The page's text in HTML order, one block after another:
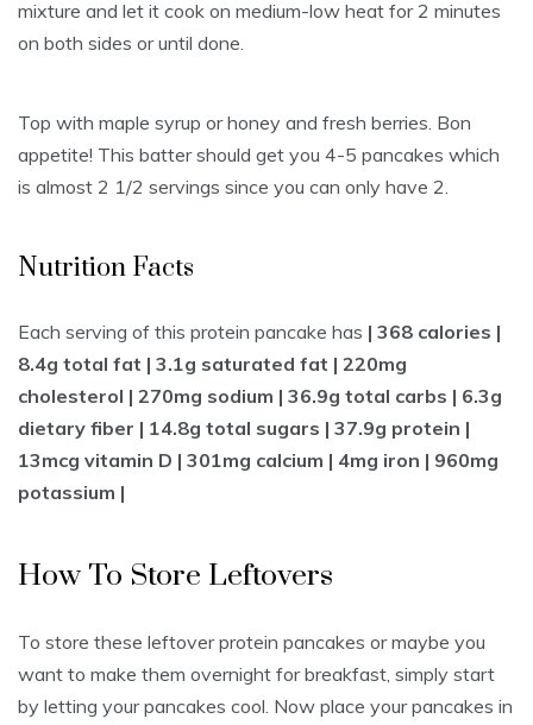
mixture and let it cook on medium-low heat for 2 minutes
on both sides or until done.
Top with maple syrup or honey and fresh berries. Bon
appetite! This batter should get you 4-5 pancakes which
is almost 2 1/2 servings since you can only have 2.
Nutrition Facts
Each serving of this protein pancake has | 368 calories |
8.4g total fat | 3.1g saturated fat | 220mg
cholesterol | 270mg sodium | 36.9g total carbs | 6.3g
dietary fiber | 14.8g total sugars | 37.9g protein |
13mcg vitamin D | 301mg calcium | 4mg iron | 960mg
potassium |
How To Store Leftovers
To store these leftover protein pancakes or maybe you
want to make them overnight for breakfast, simply start
by letting your pancakes cool. Now place your pancakes in